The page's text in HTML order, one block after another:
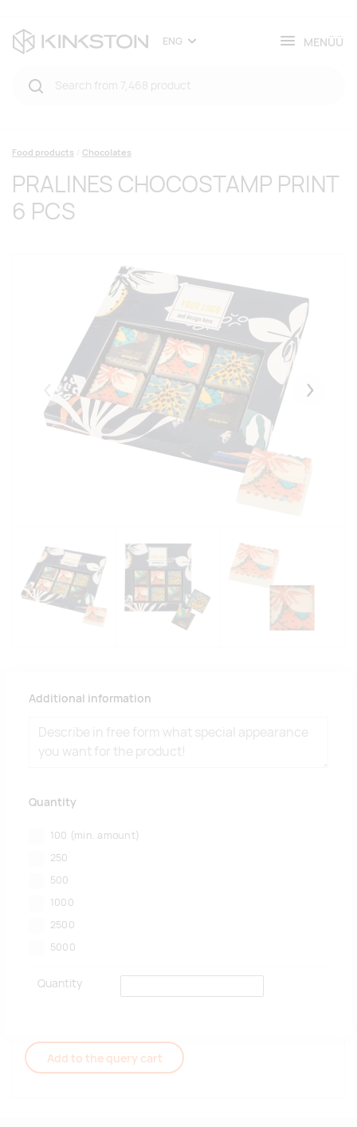
ENG MENÜÜ
Food products Chocolates
PRALINES CHOCOSTAMP PRINT
6 PCS
Eelmised
Additional information
Quantity
100 (min. amount)
250
500
1000
2500
5000
Quantity
Add to the query cart